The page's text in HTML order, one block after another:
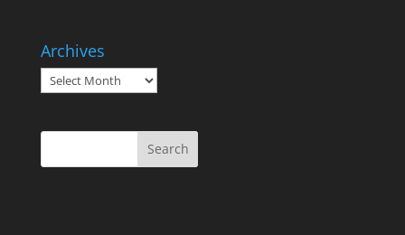
Archives
Archives